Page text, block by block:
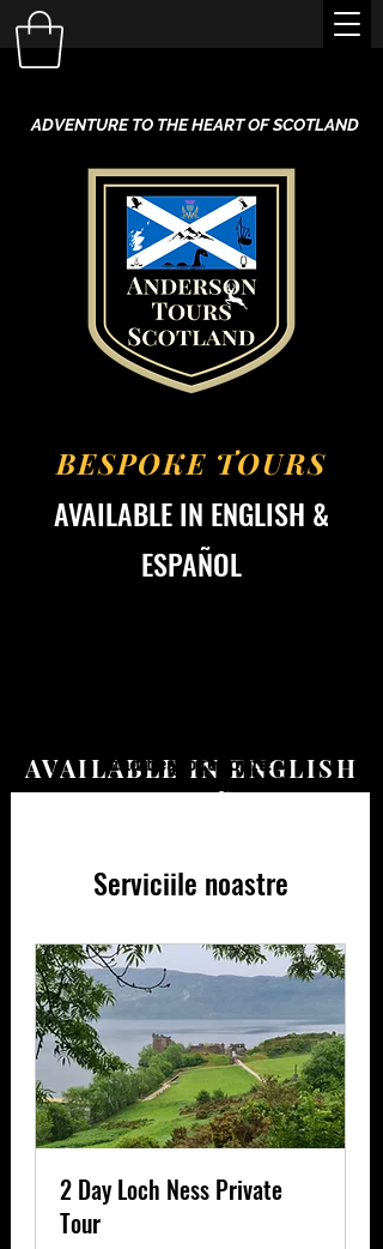
ADVENTURE TO THE HEART OF SCOTLAND
BESPOKE TOURS
AVAILABLE IN ENGLISH &
ESPAÑOL
AVAILABLE IN ENGLISH
and bespoke tours!
Serviciile noastre
2 Day Loch Ness Private
Tour